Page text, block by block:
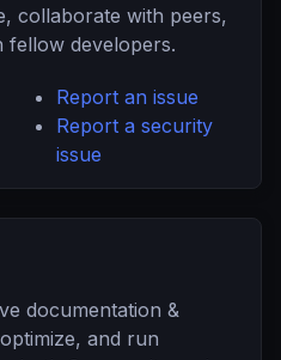
collaborate with peers,
fellow developers.
Report an issue
Report a security
issue
documentation &
and run